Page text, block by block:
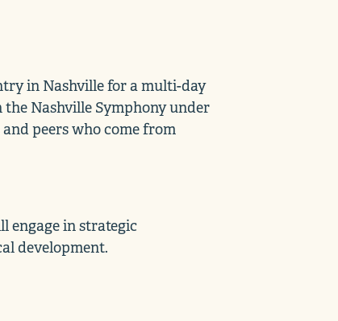
in Nashville for a multi-day
Nashville Symphony under
peers who come from
engage in strategic
development.